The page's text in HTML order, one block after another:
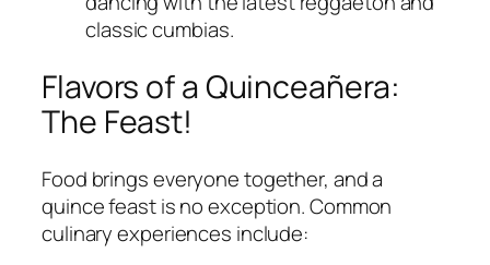
classic cumbias.
Flavors of a Quinceañera:
The Feast!
Food brings everyone together, and a
quince feast is no exception. Common
culinary experiences include: